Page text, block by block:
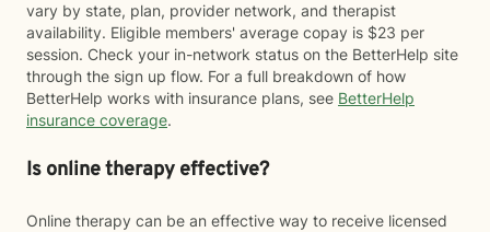
vary by state, plan, provider network, and therapist
availability. Eligible members' average copay is $23 per
session. Check your in-network status on the BetterHelp site
through the sign up flow. For a full breakdown of how
BetterHelp works with insurance plans, see BetterHelp
insurance coverage.
Is online therapy effective?
Online therapy can be an effective way to receive licensed